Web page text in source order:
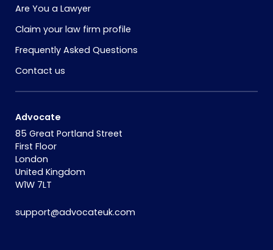
Are You a Lawyer
Claim your law firm profile
Frequently Asked Questions
Contact us
Advocate
85 Great Portland Street
First Floor
London
United Kingdom
W1W 7LT
support@advocateuk.com